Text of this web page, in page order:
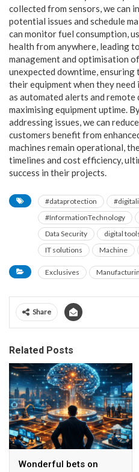
collected from sensors, we can
potential issues and schedule
can monitor fuel consumption,
health from anywhere, leading
management and optimisation of
unexpected downtime,
their equipment when they
as automated alerts and remote
maximising equipment uptime.
addressing issues, we can
customers benefit from
machines remain operational,
timelines and cost efficiency,
success in their projects.
#dataprotection
#InformationTechnology
Data Security
digital
IT solutions
Machine
Exclusives
Share
Related Posts
Wonderful bets on